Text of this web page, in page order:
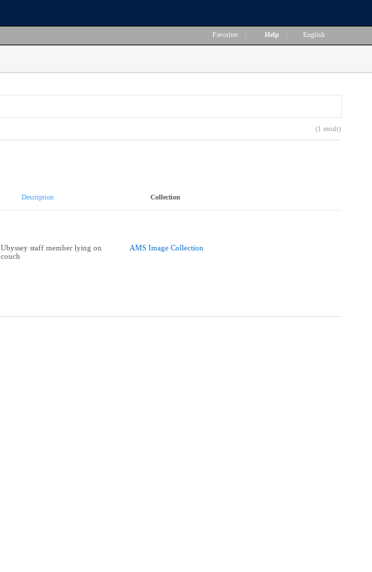
Favorites Help English
(1 result)
Description Collection
Ubyssey staff member lying on
couch
AMS Image Collection